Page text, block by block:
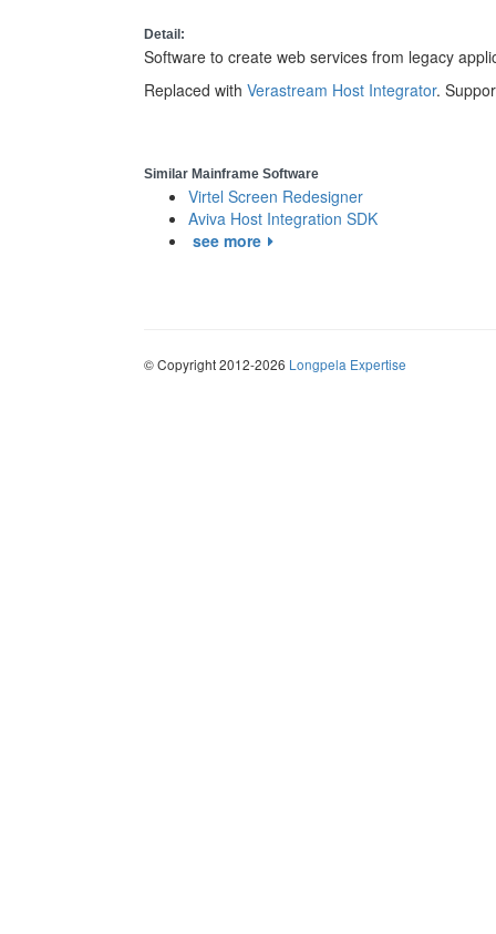
Detail:
Software to create web services from legacy
Replaced with Verastream Host Integrator.
Similar Mainframe Software
Virtel Screen Redesigner
Aviva Host Integration SDK
see more
© Copyright 2012-2026 Longpela Expertise